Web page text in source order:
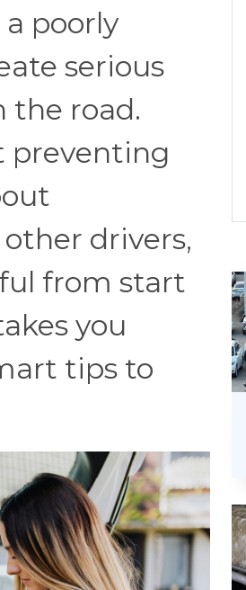
poorly
serious
the road.
preventing
drivers,
from start
you
tips to